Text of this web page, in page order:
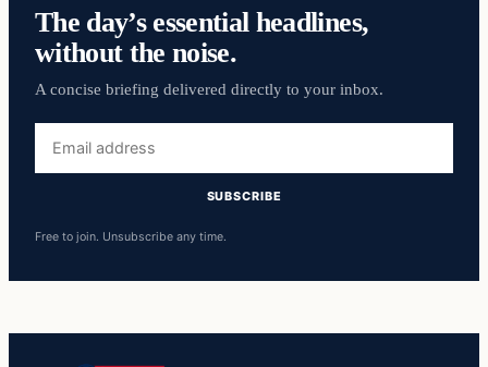
The day’s essential headlines,
without the noise.
A concise briefing delivered directly to your inbox.
address
SUBSCRIBE
Free to join. Unsubscribe any time.